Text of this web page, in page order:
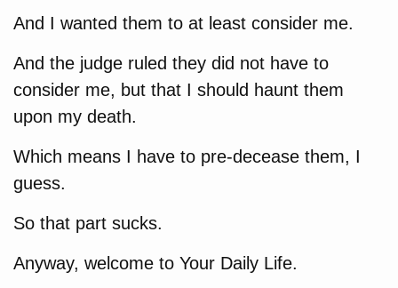
And I wanted them to at least consider me.
And the judge ruled they did not have to
consider me, but that I should haunt them
upon my death.
Which means I have to pre-decease them, I
guess.
So that part sucks.
Anyway, welcome to Your Daily Life.